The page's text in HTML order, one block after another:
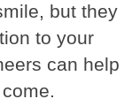
but they
to your
can help